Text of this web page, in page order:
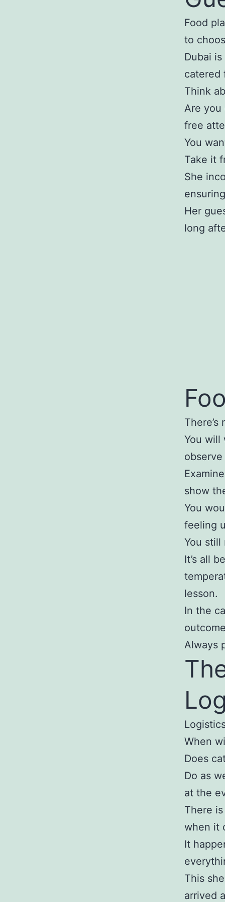
Food
to
Dubai
catered
Think
Are you
free
You
Take it
She
Her
long
You will
show
You
feeling
You still
It’s all
lesson.
In the
Always
When
Does
Do as
at the
There
when it
It
This
arrived